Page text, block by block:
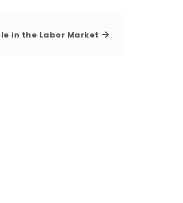
in the Labor Market